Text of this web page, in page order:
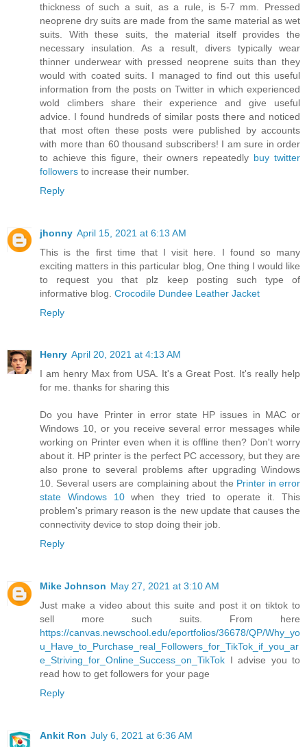
thickness of such a suit, as a rule, is 5-7 mm. Pressed
neoprene dry suits are made from the same material as wet
suits. With these suits, the material itself provides the
necessary insulation. As a result, divers typically wear
thinner underwear with pressed neoprene suits than they
would with coated suits. I managed to find out this useful
information from the posts on Twitter in which experienced
wold climbers share their experience and give useful
advice. I found hundreds of similar posts there and noticed
that most often these posts were published by accounts
with more than 60 thousand subscribers! I am sure in order
to achieve this figure, their owners repeatedly buy twitter
followers to increase their number.
Reply
jhonny April 15, 2021 at 6:13 AM
This is the first time that I visit here. I found so many
exciting matters in this particular blog, One thing I would like
to request you that plz keep posting such type of
informative blog. Crocodile Dundee Leather Jacket
Reply
Henry April 20, 2021 at 4:13 AM
I am henry Max from USA. It's a Great Post. It's really help
for me. thanks for sharing this
Do you have Printer in error state HP issues in MAC or
Windows 10, or you receive several error messages while
working on Printer even when it is offline then? Don't worry
about it. HP printer is the perfect PC accessory, but they are
also prone to several problems after upgrading Windows
10. Several users are complaining about the Printer in error
state Windows 10when they tried to operate it. This
problem's primary reason is the new update that causes the
connectivity device to stop doing their job.
Reply
Mike Johnson May 27, 2021 at 3:10 AM
Just make a video about this suite and post it on tiktok to
sell more such suits. From here
https://canvas.newschool.edu/eportfolios/36678/QP/Why_yo
u_Have_to_Purchase_real_Followers_for_TikTok_if_you_ar
e_Striving_for_Online_Success_on_TikTok I advise you to
read how to get followers for your page
Reply
Ankit Ron July 6, 2021 at 6:36 AM